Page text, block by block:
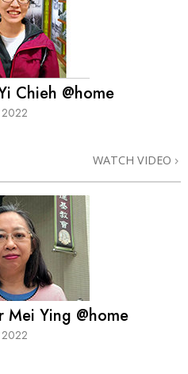
Chieh @home
2022
WATCH VIDEO
Mei Ying @home
2022